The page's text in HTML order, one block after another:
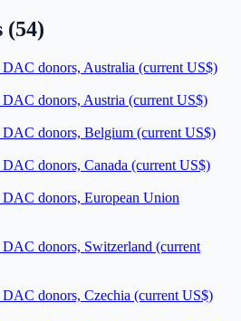
(54)
donors, Australia (current US$)
donors, Austria (current US$)
donors, Belgium (current US$)
donors, Canada (current US$)
donors, European Union
donors, Switzerland (current
donors, Czechia (current US$)